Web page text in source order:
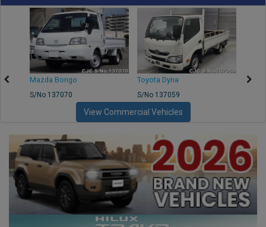
Mazda Bongo
S/No 137070
Toyota Dyna
S/No 137059
View Commercial Vehicles